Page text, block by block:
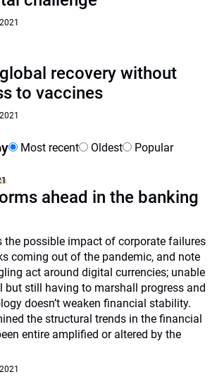
recovery without
to vaccines
Most recent Oldest Popular
ahead in the banking
the possible impact of corporate failures
coming out of the pandemic, and note
act around digital currencies; unable
but still having to marshall progress and
doesn’t weaken financial stability.
the structural trends in the financial
entire amplified or altered by the